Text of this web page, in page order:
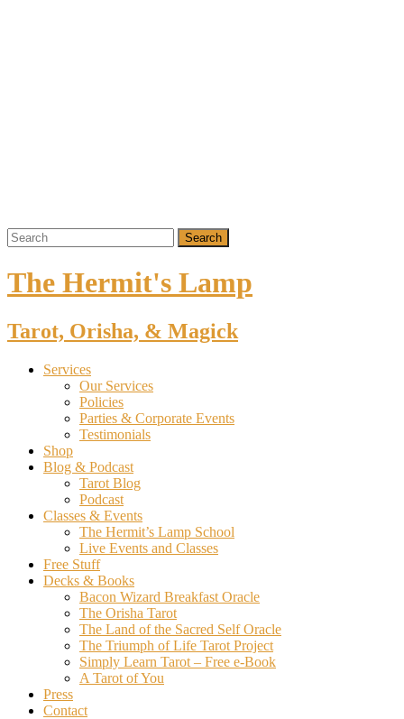
The Hermit's Lamp
Tarot, Orisha, & Magick
Services
Our Services
Policies
Parties & Corporate Events
Testimonials
Shop
Blog & Podcast
Tarot Blog
Podcast
Classes & Events
The Hermit’s Lamp School
Live Events and Classes
Free Stuff
Decks & Books
Bacon Wizard Breakfast Oracle
The Orisha Tarot
The Land of the Sacred Self Oracle
The Triumph of Life Tarot Project
Simply Learn Tarot – Free e-Book
A Tarot of You
Press
Contact